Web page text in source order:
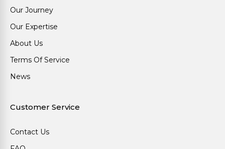
Our Journey
Our Expertise
About Us
Terms Of Service
News
Customer Service
Contact Us